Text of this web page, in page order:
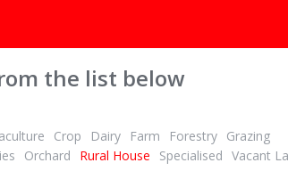
the list below
Crop Dairy Farm Forestry Grazing
Orchard Rural House Specialised Vacant